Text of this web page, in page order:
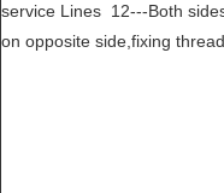
service Lines 12---Both
on opposite side,fixing